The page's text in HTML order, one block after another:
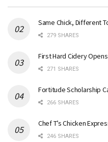
Same Chick, Different
279 SHARES
First Hard Cidery
271 SHARES
Fortitude Scholarship
266 SHARES
Chef T’s Chicken
246 SHARES